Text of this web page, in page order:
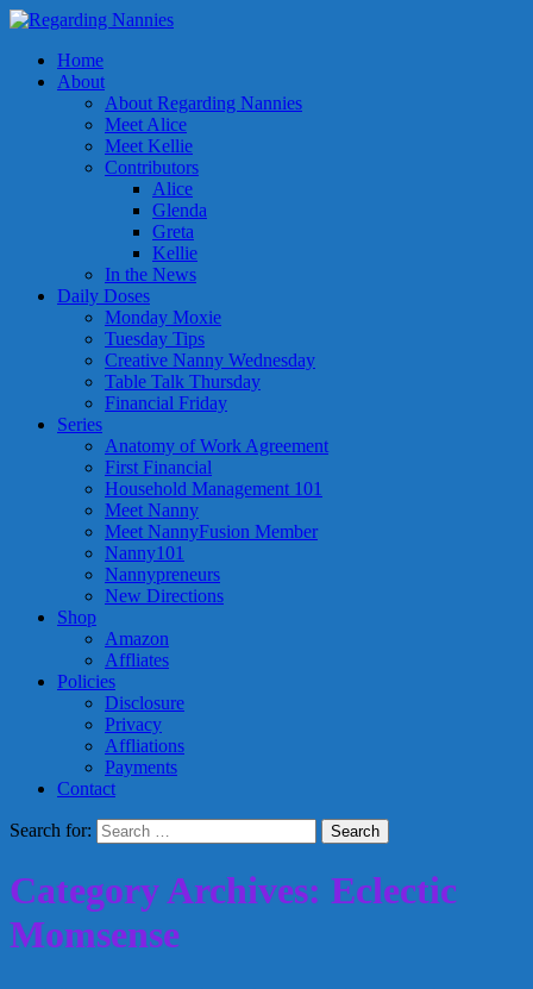
Home
About
About Regarding Nannies
Meet Alice
Meet Kellie
Contributors
Alice
Glenda
Greta
Kellie
In the News
Daily Doses
Monday Moxie
Tuesday Tips
Creative Nanny Wednesday
Table Talk Thursday
Financial Friday
Series
Anatomy of Work Agreement
First Financial
Household Management 101
Meet Nanny
Meet NannyFusion Member
Nanny101
Nannypreneurs
New Directions
Shop
Amazon
Affliates
Policies
Disclosure
Privacy
Affliations
Payments
Contact
Search for:
Category Archives: Eclectic
Momsense